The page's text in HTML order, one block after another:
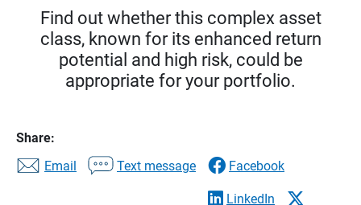
Find out whether this complex asset
class, known for its enhanced return
potential and high risk, could be
appropriate for your portfolio.
Share:
Email
Text message Facebook
LinkedIn